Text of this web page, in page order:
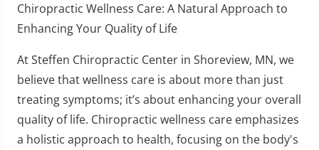
Chiropractic Wellness Care: A Natural Approach to
Enhancing Your Quality of Life
At Steffen Chiropractic Center in Shoreview, MN, we
believe that wellness care is about more than just
treating symptoms; it’s about enhancing your overall
quality of life. Chiropractic wellness care emphasizes
a holistic approach to health, focusing on the body's